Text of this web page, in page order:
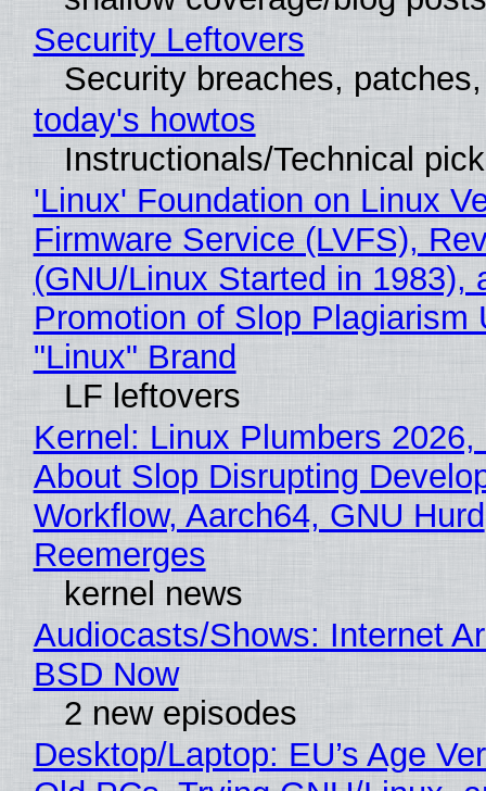
Security Leftovers
Security breaches,
today's howtos
Instructionals/Technical
'Linux' Foundation on Linux
Firmware Service (LVFS),
(GNU/Linux Started in 1983),
Promotion of Slop Plagiarism
"Linux" Brand
LF leftovers
Kernel: Linux Plumbers 2026,
About Slop Disrupting
Workflow, Aarch64, GNU Hurd
Reemerges
kernel news
Audiocasts/Shows: Internet
BSD Now
2 new episodes
Desktop/Laptop: EU’s Age